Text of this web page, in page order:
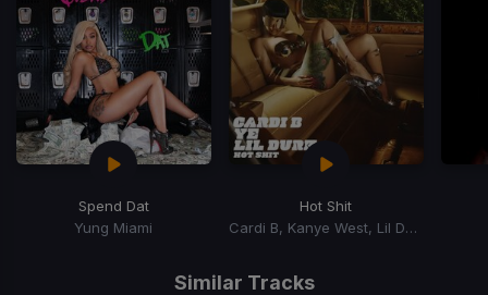
Spend Dat
Yung Miami
Hot Shit
Cardi B, Kanye West, Lil Durk
Similar Tracks